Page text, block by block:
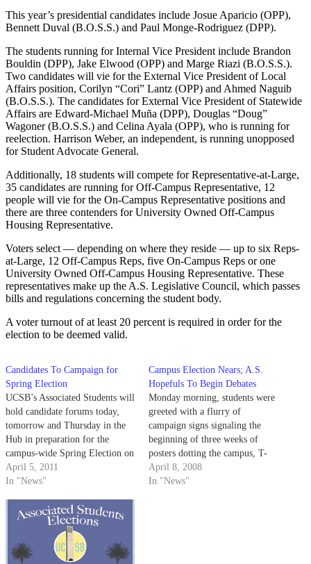
This year’s presidential candidates include Josue Aparicio (OPP),
Bennett Duval (B.O.S.S.) and Paul Monge-Rodriguez (DPP).
The students running for Internal Vice President include Brandon
Bouldin (DPP), Jake Elwood (OPP) and Marge Riazi (B.O.S.S.).
Two candidates will vie for the External Vice President of Local
Affairs position, Corilyn “Cori” Lantz (OPP) and Ahmed Naguib
(B.O.S.S.). The candidates for External Vice President of Statewide
Affairs are Edward-Michael Muña (DPP), Douglas “Doug”
Wagoner (B.O.S.S.) and Celina Ayala (OPP), who is running for
reelection. Harrison Weber, an independent, is running unopposed
for Student Advocate General.
Additionally, 18 students will compete for Representative-at-Large,
35 candidates are running for Off-Campus Representative, 12
people will vie for the On-Campus Representative positions and
there are three contenders for University Owned Off-Campus
Housing Representative.
Voters select — depending on where they reside — up to six Reps-
at-Large, 12 Off-Campus Reps, five On-Campus Reps or one
University Owned Off-Campus Housing Representative. These
representatives make up the A.S. Legislative Council, which passes
bills and regulations concerning the student body.
A voter turnout of at least 20 percent is required in order for the
election to be deemed valid.
Candidates To Campaign for
Spring Election
UCSB’s Associated Students will
hold candidate forums today,
tomorrow and Thursday in the
Hub in preparation for the
campus-wide Spring Election on
April 18 to 21.
April 5, 2011
In "News"
Campus Election Nears; A.S.
Hopefuls To Begin Debates
Monday morning, students were
greeted with a flurry of
campaign signs signaling the
beginning of three weeks of
posters dotting the campus, T-
shirts declaring party affiliations
and fellow students pleading for
April 8, 2008
In "News"